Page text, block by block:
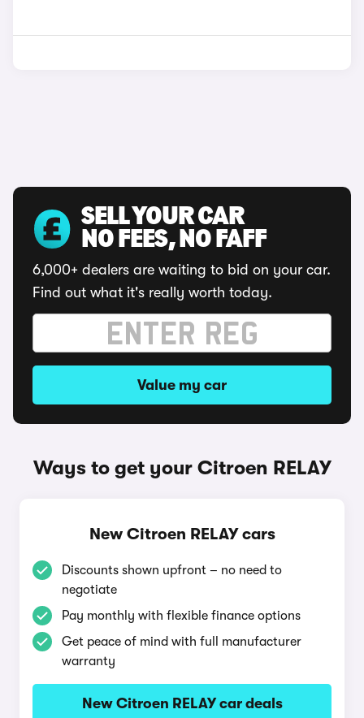
SELL YOUR CAR
NO FEES, NO FAFF
6,000+ dealers are waiting to bid on your car.
Find out what it's really worth today.
Value my car
Ways to get your Citroen RELAY
New Citroen RELAY cars
Discounts shown upfront – no need to
negotiate
Pay monthly with flexible finance options
Get peace of mind with full manufacturer
warranty
New Citroen RELAY car deals